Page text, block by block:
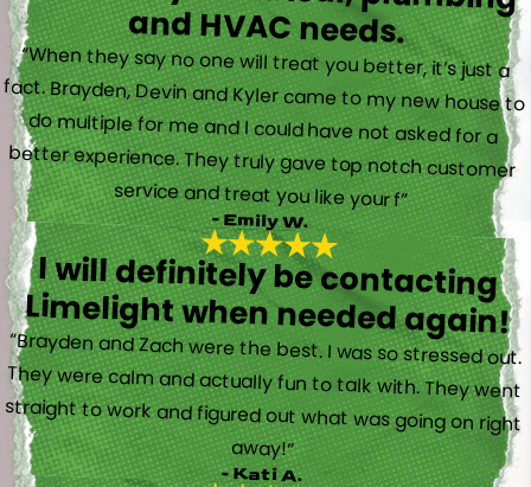
and HVAC needs.
“When they say no one will treat you better, it’s just a
fact. Brayden, Devin and Kyler came to my new house to
do multiple for me and I could have not asked for a
better experience. They truly gave top notch customer
service and treat you like your f”
- Emily W.
I will definitely be contacting
Limelight when needed again!
“Brayden and Zach were the best. I was so stressed out.
They were calm and actually fun to talk with. They went
straight to work and figured out what was going on right
away!”
- Kati A.